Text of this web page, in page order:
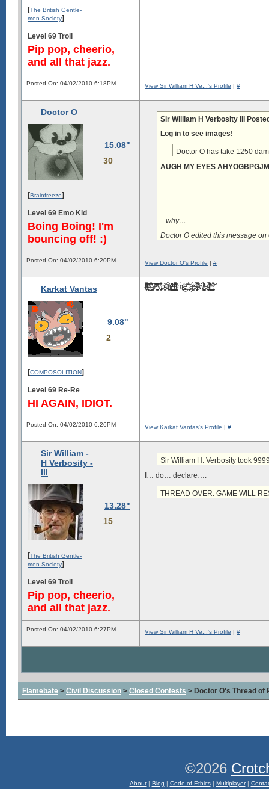
[The British Gentle-
men Society]
Level 69 Troll
Pip pop, cheerio,
and all that jazz.
Posted On: 04/02/2010 6:18PM View Sir William H Ve...'s Profile | #
Doctor O
15.08"
30
[Brainfreeze]
Level 69 Emo Kid
Boing Boing! I'm
bouncing off! :)
Sir William H Verbosity III
Log in to see images!
Doctor O has take 1250
AUGH MY EYES
...why…
Doctor O edited this message
Posted On: 04/02/2010 6:20PM View Doctor O's Profile | #
Karkat Vantas
9.08"
2
[COMPOSOLITION]
Level 69 Re-Re
HI AGAIN, IDIOT.
I̶̘̝̹̱ͬ̋͐͗ͦ͂̈́͡t̵̹͎̤̞̘̅̃̈́̅̈ͥ̍ ̲͆ͨ͜i̶̜̲̅͂͛̉͡s̟ͮ̃̐͒͊ͣ̓ ̂͐̔̑̏̐̃ͯ͞͏͉̙͈͓̻̪y̢̧͕͖̦̟͎̅͑͋̂ȯ̵̫̠͒͝ǘͫ́҉͉̪̻̥r̸͈̗̻̺̯͍̝͚̒̊̍ͩͦ͊̃ͧ ̳̹̬̖̞̱ͩͮt̛̤̯̭͖̞̮̳̤̎ͮ̍̀͌̑ͩ̕ḯ̴̥̮̀̈̕ͅͅm͗̚҉̵̙̙̤̟̮̞͔͜ẹ͖̘͂͜͝ ̝̖̻́̍ą̖̳͙ͧͭ́s̵̢͍̯͙̖̳̙͉̗͙ͮ̂̿̅ͨ͆̍ ̷͙̄̓̆ͮ͑̅͐ẇ̸̮͉̻͇̜̫̮̄̅ͤ͐̏̐̉̄e̵̤̦̮̤̬̠̅̽̀̚l͆̓͂͛̍ͯ͏̛̼̬̗͈l͇̜̞̟̺ͯ͠.̹̤̬̹͓͉̥̉̂ͮ
Posted On: 04/02/2010 6:26PM View Karkat Vantas's Profile | #
Sir William -
H Verbosity -
III
13.28"
15
[The British Gentle-
men Society]
Level 69 Troll
Pip pop, cheerio,
and all that jazz.
Sir William H. Verbosity took
I… do… declare….
THREAD OVER. GAME WILL
Posted On: 04/02/2010 6:27PM View Sir William H Ve...'s Profile | #
Flamebate > Civil Discussion > Closed Contests > Doctor O's Thread of
©2026
About| Blog | Code of Ethics| Multiplayer|